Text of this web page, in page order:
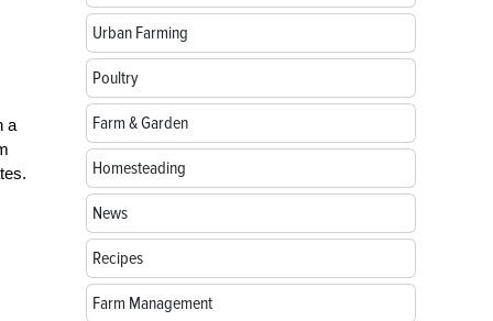
a
Urban Farming
Poultry
Farm & Garden
Homesteading
News
Recipes
Farm Management